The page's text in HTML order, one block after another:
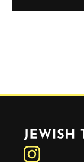
Jewish Telegraphic Agency